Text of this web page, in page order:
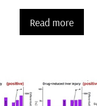
Read more